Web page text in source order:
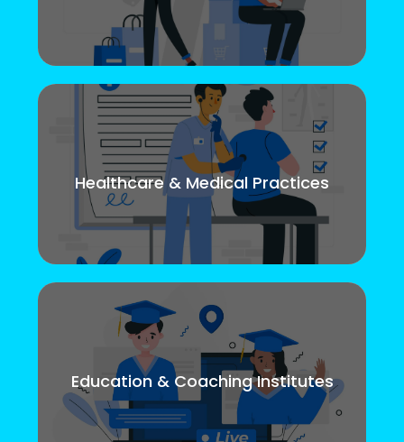
Healthcare & Medical Practices
Education & Coaching Institutes